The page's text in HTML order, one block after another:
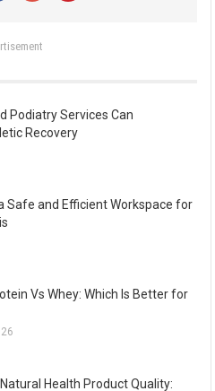
Podiatry Services Can
Recovery
Safe and Efficient Workspace for
Vs Whey: Which Is Better for
Health Product Quality: